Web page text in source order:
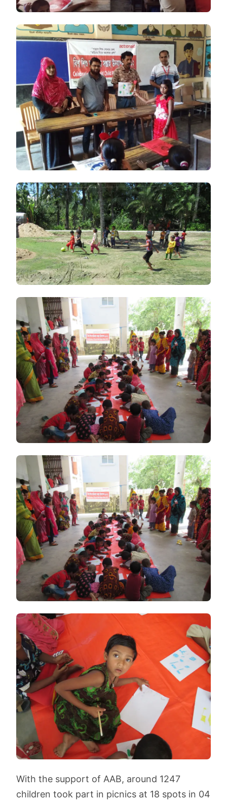
With the support of AAB, around 1247
children took part in picnics at 18 spots in 04